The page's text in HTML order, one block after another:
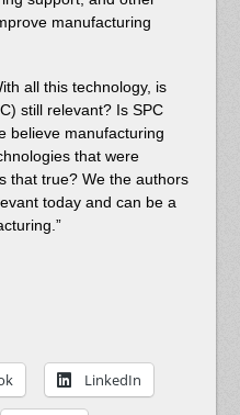
manufacturing
all this technology, is
still relevant? Is SPC
believe manufacturing
that were
that true? We the authors
today and can be a
LinkedIn